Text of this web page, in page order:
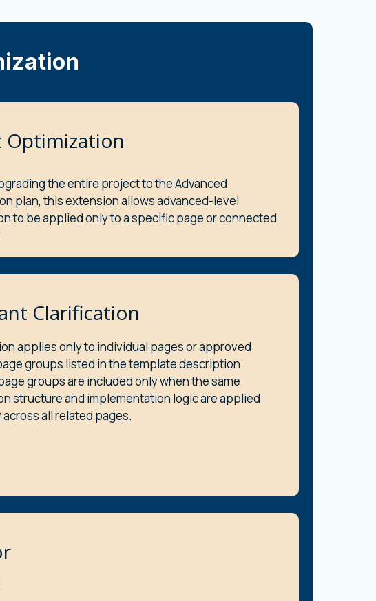
Optimization
the entire project to the Advanced
plan, this extension allows advanced-level
to be applied only to a specific page or connected
Clarification
applies only to individual pages or approved
groups listed in the template description.
groups are included only when the same
structure and implementation logic are applied
all related pages.